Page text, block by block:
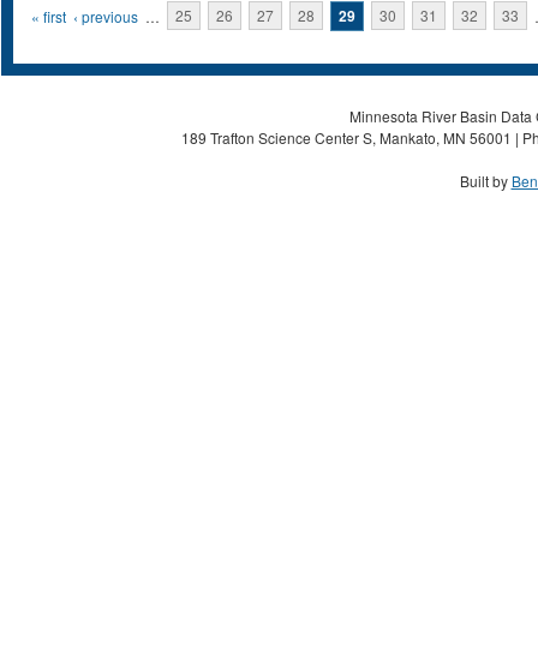
Pages
« first ‹ previous … 25 26 27 28 29 30 31 32 33
Minnesota River Basin
189 Trafton Science Center S, Mankato, MN 56001 |
Built by